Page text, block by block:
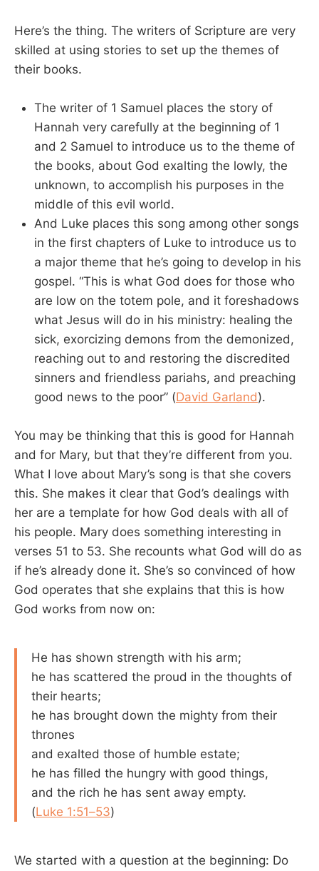
Here’s the thing. The writers of Scripture are very
skilled at using stories to set up the themes of
their books.
The writer of 1 Samuel places the story of
Hannah very carefully at the beginning of 1
and 2 Samuel to introduce us to the theme of
the books, about God exalting the lowly, the
unknown, to accomplish his purposes in the
middle of this evil world.
And Luke places this song among other songs
in the first chapters of Luke to introduce us to
a major theme that he’s going to develop in his
gospel. “This is what God does for those who
are low on the totem pole, and it foreshadows
what Jesus will do in his ministry: healing the
sick, exorcizing demons from the demonized,
reaching out to and restoring the discredited
sinners and friendless pariahs, and preaching
good news to the poor” (David Garland).
You may be thinking that this is good for Hannah
and for Mary, but that they’re different from you.
What I love about Mary’s song is that she covers
this. She makes it clear that God’s dealings with
her are a template for how God deals with all of
his people. Mary does something interesting in
verses 51 to 53. She recounts what God will do as
if he’s already done it. She’s so convinced of how
God operates that she explains that this is how
God works from now on:
He has shown strength with his arm;
he has scattered the proud in the thoughts of
their hearts;
he has brought down the mighty from their
thrones
and exalted those of humble estate;
he has filled the hungry with good things,
and the rich he has sent away empty.
(Luke 1:51–53)
We started with a question at the beginning: Do